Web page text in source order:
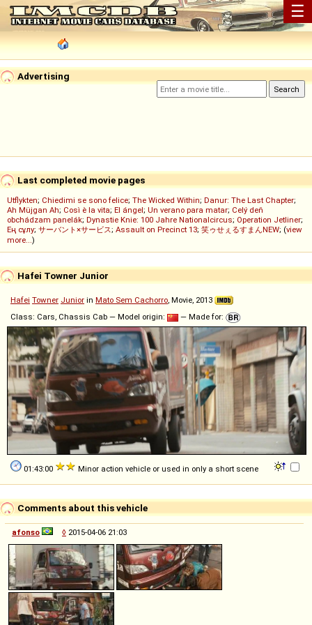
☰
Advertising
Last completed movie pages
Utflykten; Chiedimi se sono felice; The Wicked Within; Danur: The Last Chapter;
Ah Müjgan Ah; Così è la vita; El ángel; Un verano para matar; Celý deň
obchádzam panelák; Dynastie Knie: 100 Jahre Nationalcircus; Operation Jetliner;
Ең сұлу; サーバント×サービス; Assault on Precinct 13; 笑ゥせぇるすまんNEW; (view
more...)
Hafei Towner Junior
Hafei Towner Junior in Mato Sem Cachorro, Movie, 2013
Class: Cars, Chassis Cab — Model origin:
— Made for:
01:43:00 Minor action vehicle or used in only a short scene
Comments about this vehicle
afonso ◊ 2015-04-06 21:03